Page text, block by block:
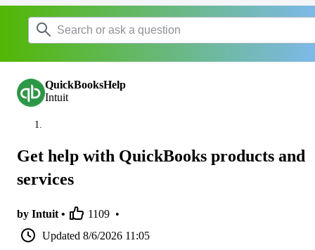
QuickBooksHelp
Intuit
Get help with QuickBooks products and
services
by Intuit • 1109 •
Updated 8/6/2026 11:05